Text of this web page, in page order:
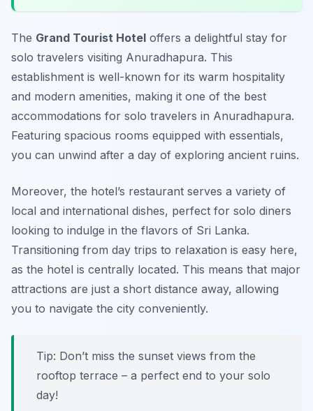
The Grand Tourist Hotel offers a delightful stay for
solo travelers visiting Anuradhapura. This
establishment is well-known for its warm hospitality
and modern amenities, making it one of the best
accommodations for solo travelers in Anuradhapura.
Featuring spacious rooms equipped with essentials,
you can unwind after a day of exploring ancient ruins.
Moreover, the hotel’s restaurant serves a variety of
local and international dishes, perfect for solo diners
looking to indulge in the flavors of Sri Lanka.
Transitioning from day trips to relaxation is easy here,
as the hotel is centrally located. This means that major
attractions are just a short distance away, allowing
you to navigate the city conveniently.
Tip: Don’t miss the sunset views from the
rooftop terrace – a perfect end to your solo
day!